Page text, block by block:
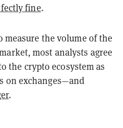
fine.
the volume of the
most analysts agree
the crypto ecosystem as
on exchanges—and
.